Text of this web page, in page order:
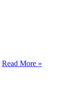
Read More »